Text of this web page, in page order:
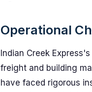
Operational
Indian Creek
freight and building
have faced rigorous